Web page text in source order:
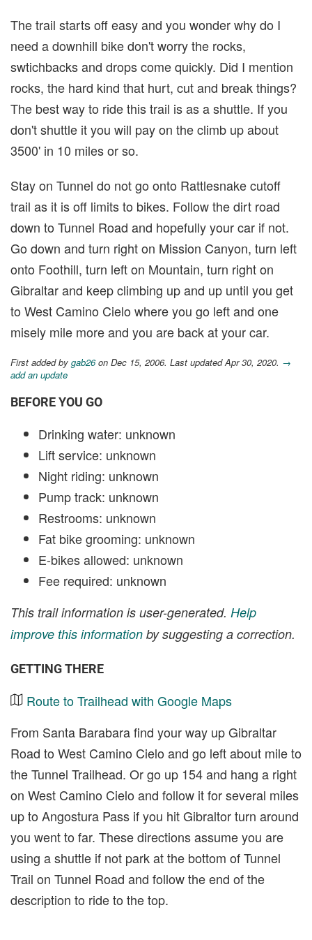
The trail starts off easy and you wonder why do I
need a downhill bike don't worry the rocks,
swtichbacks and drops come quickly. Did I mention
rocks, the hard kind that hurt, cut and break things?
The best way to ride this trail is as a shuttle. If you
don't shuttle it you will pay on the climb up about
3500' in 10 miles or so.
Stay on Tunnel do not go onto Rattlesnake cutoff
trail as it is off limits to bikes. Follow the dirt road
down to Tunnel Road and hopefully your car if not.
Go down and turn right on Mission Canyon, turn left
onto Foothill, turn left on Mountain, turn right on
Gibraltar and keep climbing up and up until you get
to West Camino Cielo where you go left and one
misely mile more and you are back at your car.
First added by gab26on Dec 15, 2006. Last updated Apr 30, 2020. →
add an update
BEFORE YOU GO
Drinking water: unknown
Lift service: unknown
Night riding: unknown
Pump track: unknown
Restrooms: unknown
Fat bike grooming: unknown
E-bikes allowed: unknown
Fee required: unknown
This trail information is user-generated. Help
improve this information by suggesting a correction.
GETTING THERE
Route to Trailhead with Google Maps
From Santa Barabara find your way up Gibraltar
Road to West Camino Cielo and go left about mile to
the Tunnel Trailhead. Or go up 154 and hang a right
on West Camino Cielo and follow it for several miles
up to Angostura Pass if you hit Gibraltor turn around
you went to far. These directions assume you are
using a shuttle if not park at the bottom of Tunnel
Trail on Tunnel Road and follow the end of the
description to ride to the top.